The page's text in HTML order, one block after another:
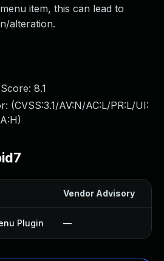
item, this can lead to
alteration.
8.1
(CVSS:3.1/AV:N/AC:L/PR:L/UI:
)
Vendor Advisory
Plugin —